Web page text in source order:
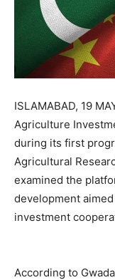
ISLAMABAD, 19
Agriculture
during its first
Agricultural
examined the
development
investment
According to